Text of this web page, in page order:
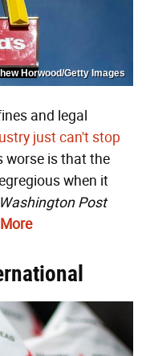
Horwood/Getty Images
and legal
just can't stop
worse is that the
when it
Post